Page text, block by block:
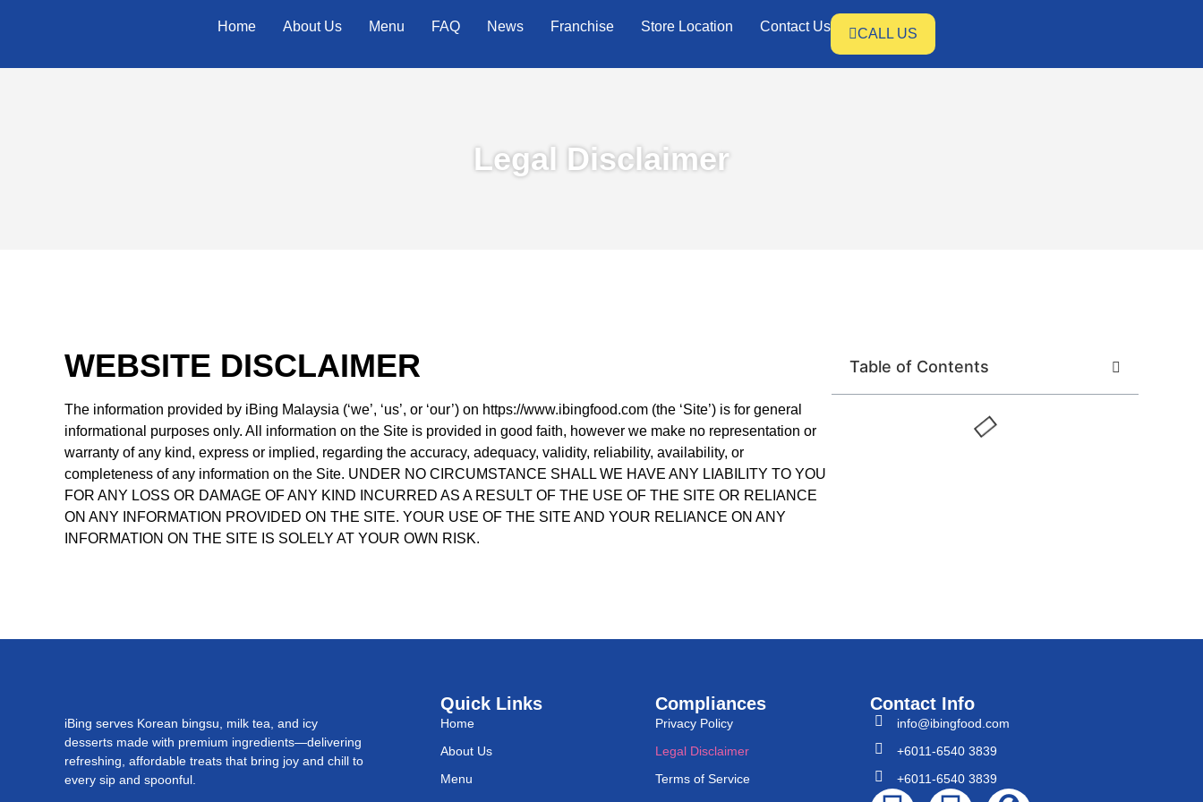
Home About Us Menu FAQ News Franchise Store Location Contact Us CALL US
Legal Disclaimer
WEBSITE DISCLAIMER
The information provided by iBing Malaysia (‘we’, ‘us’, or ‘our’) on https://www.ibingfood.com (the ‘Site’) is for general
informational purposes only. All information on the Site is provided in good faith, however we make no representation or
warranty of any kind, express or implied, regarding the accuracy, adequacy, validity, reliability, availability, or
completeness of any information on the Site. UNDER NO CIRCUMSTANCE SHALL WE HAVE ANY LIABILITY TO YOU
FOR ANY LOSS OR DAMAGE OF ANY KIND INCURRED AS A RESULT OF THE USE OF THE SITE OR RELIANCE
ON ANY INFORMATION PROVIDED ON THE SITE. YOUR USE OF THE SITE AND YOUR RELIANCE ON ANY
INFORMATION ON THE SITE IS SOLELY AT YOUR OWN RISK.
Table of Contents
iBing serves Korean bingsu, milk tea, and icy
desserts made with premium ingredients—delivering
refreshing, affordable treats that bring joy and chill to
every sip and spoonful.
Quick Links
Home
About Us
Menu
Compliances
Privacy Policy
Legal Disclaimer
Terms of Service
Contact Info
info@ibingfood.com
+6011-6540 3839
+6011-6540 3839